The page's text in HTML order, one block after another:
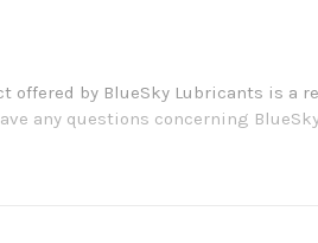
offered by BlueSky Lubricants is
any questions concerning